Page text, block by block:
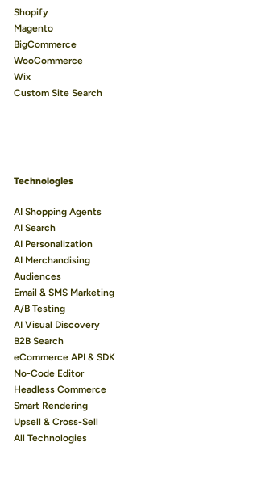
Shopify
Magento
BigCommerce
WooCommerce
Wix
Custom Site Search
Technologies
AI Shopping Agents
AI Search
AI Personalization
AI Merchandising
Audiences
Email & SMS Marketing
A/B Testing
AI Visual Discovery
B2B Search
eCommerce API & SDK
No-Code Editor
Headless Commerce
Smart Rendering
Upsell & Cross-Sell
All Technologies